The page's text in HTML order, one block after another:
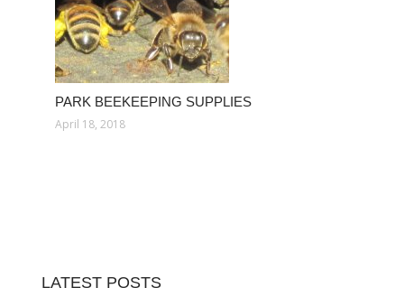
PARK BEEKEEPING SUPPLIES
April 18, 2018
LATEST POSTS